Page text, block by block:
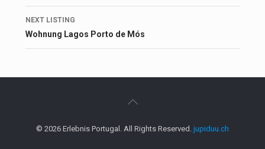
NEXT LISTING
Wohnung Lagos Porto de Mós
© 2026 Erlebnis Portugal. All Rights Reserved. jupiduu.ch